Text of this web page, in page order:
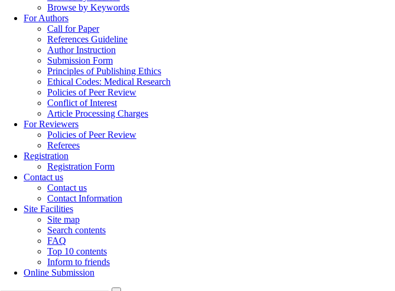
Browse by Keywords
For Authors
Call for Paper
References Guideline
Author Instruction
Submission Form
Principles of Publishing Ethics
Ethical Codes: Medical Research
Policies of Peer Review
Conflict of Interest
Article Processing Charges
For Reviewers
Policies of Peer Review
Referees
Registration
Registration Form
Contact us
Contact us
Contact Information
Site Facilities
Site map
Search contents
FAQ
Top 10 contents
Inform to friends
Online Submission